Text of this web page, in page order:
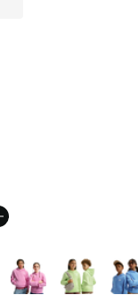
More Colors Available